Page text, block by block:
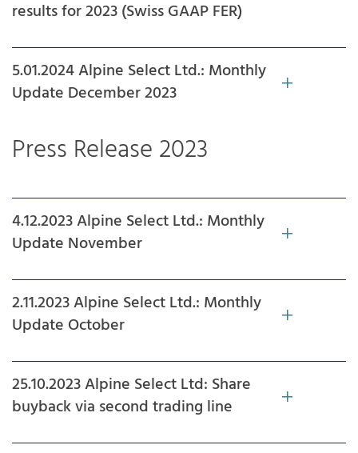
results for 2023 (Swiss GAAP FER)
5.01.2024 Alpine Select Ltd.: Monthly
Update December 2023
Press Release 2023
4.12.2023 Alpine Select Ltd.: Monthly
Update November
2.11.2023 Alpine Select Ltd.: Monthly
Update October
25.10.2023 Alpine Select Ltd: Share
buyback via second trading line